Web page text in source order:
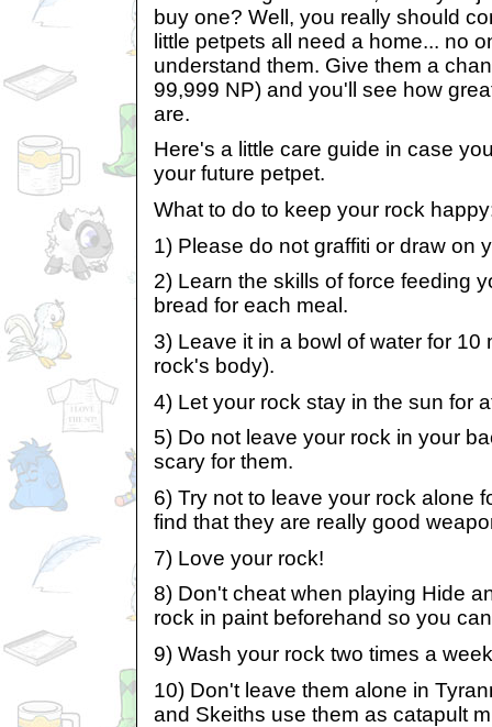
buy one? Well, you really should
little petpets all need a home... no
understand them. Give them a
99,999 NP) and you'll see how
are.
Here's a little care guide in case
your future petpet.
What to do to keep your rock
1) Please do not graffiti or draw on
2) Learn the skills of force feeding
bread for each meal.
3) Leave it in a bowl of water for 10
rock's body).
4) Let your rock stay in the sun for
5) Do not leave your rock in your
scary for them.
6) Try not to leave your rock alone
find that they are really good
7) Love your rock!
8) Don't cheat when playing Hide
rock in paint beforehand so you
9) Wash your rock two times a
10) Don't leave them alone in
and Skeiths use them as catapult